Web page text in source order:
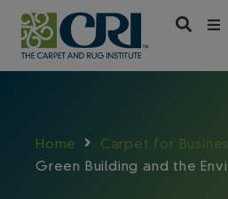
Skip
content
Home
Carpet for
Green Building and the